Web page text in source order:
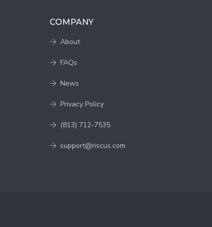
COMPANY
About
FAQs
News
Privacy Policy
(813) 712-7535
support@riscus.com